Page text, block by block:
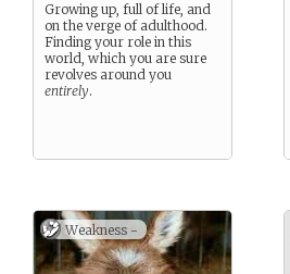
Growing up, full of life, and
on the verge of adulthood.
Finding your role in this
world, which you are sure
revolves around you
entirely.
Weakness -